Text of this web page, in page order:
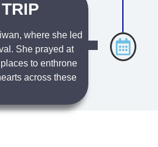
where she led
She prayed at
to enthrone
across these